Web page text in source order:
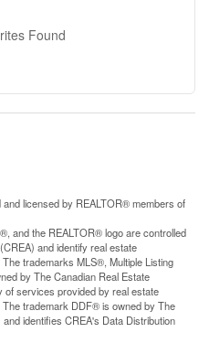
Found
and licensed by REALTOR® members of
and the REALTOR® logo are controlled
and identify real estate
trademarks MLS®, Multiple Listing
by The Canadian Real Estate
of services provided by real estate
trademark DDF® is owned by The
identifies CREA's Data Distribution